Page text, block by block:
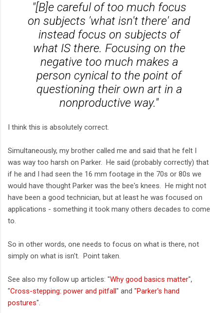
"[B]e careful of too much focus
on subjects 'what isn't there' and
instead focus on subjects of
what IS there. Focusing on the
negative too much makes a
person cynical to the point of
questioning their own art in a
nonproductive way."
I think this is absolutely correct.
Simultaneously, my brother called me and said that he felt I
was way too harsh on Parker. He said (probably correctly) that
if he and I had seen the 16 mm footage in the 70s or 80s we
would have thought Parker was the bee's knees. He might not
have been a good technician, but at least he was focused on
applications - something it took many others decades to come
to.
So in other words, one needs to focus on what is there, not
simply on what is isn't. Point taken.
See also my follow up articles: "Why good basics matter",
"Cross-stepping: power and pitfall " and "Parker's hand
postures".